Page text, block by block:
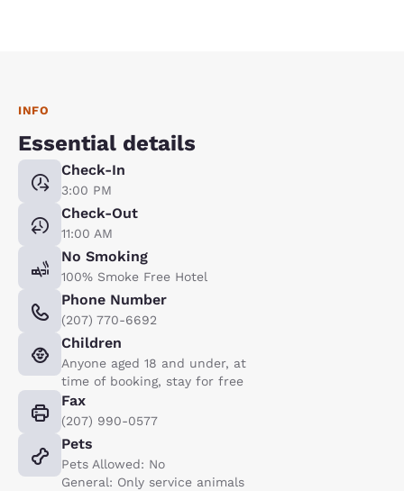
INFO
Essential details
Check-In
3:00 PM
Check-Out
11:00 AM
No Smoking
100% Smoke Free Hotel
Phone Number
(207) 770-6692
Children
Anyone aged 18 and under, at
time of booking, stay for free
Fax
(207) 990-0577
Pets
Pets Allowed: No
General: Only service animals